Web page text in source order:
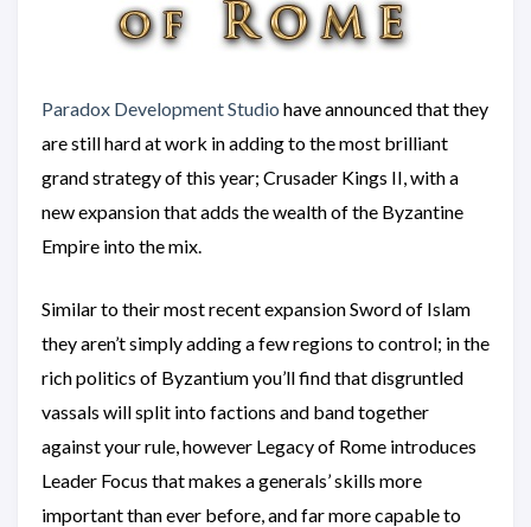
Paradox Development Studio have announced that they
are still hard at work in adding to the most brilliant
grand strategy of this year; Crusader Kings II, with a
new expansion that adds the wealth of the Byzantine
Empire into the mix.
Similar to their most recent expansion Sword of Islam
they aren’t simply adding a few regions to control; in the
rich politics of Byzantium you’ll find that disgruntled
vassals will split into factions and band together
against your rule, however Legacy of Rome introduces
Leader Focus that makes a generals’ skills more
important than ever before, and far more capable to